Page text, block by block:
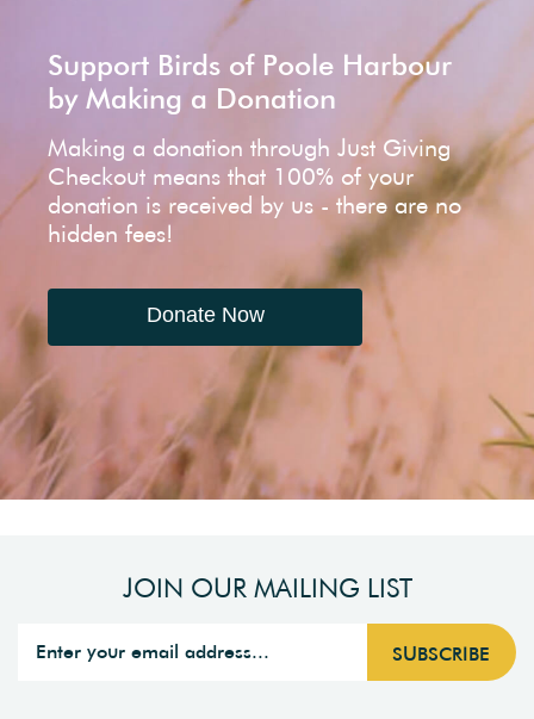
Support Birds of Poole Harbour
by Making a Donation
Making a donation through Just Giving
Checkout means that 100% of your
donation is received by us - there are no
hidden fees!
Donate Now
JOIN OUR MAILING LIST